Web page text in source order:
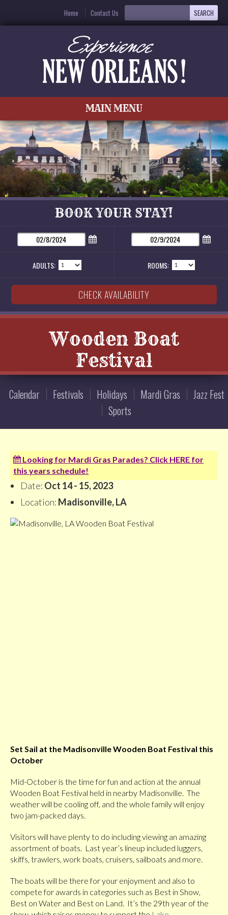
Home Contact Us
MAIN MENU
BOOK YOUR STAY!
ADULTS: ROOMS:
Wooden Boat
Festival
Calendar Festivals Holidays Mardi Gras
Jazz Fest
Sports
Looking for Mardi Gras Parades? Click HERE for
this years schedule!
Date: Oct 14 - 15, 2023
Location: Madisonville, LA
Set Sail at the Madisonville Wooden Boat Festival this
October
Mid-October is the time for fun and action at the annual
Wooden Boat Festival held in nearby Madisonville. The
weather will be cooling off, and the whole family will enjoy
two jam-packed days.
Visitors will have plenty to do including viewing an amazing
assortment of boats. Last year’s lineup included luggers,
skiffs, trawlers, work boats, cruisers, sailboats and more.
The boats will be there for your enjoyment and also to
compete for awards in categories such as Best in Show,
Best on Water and Best on Land. It’s the 29th year of the